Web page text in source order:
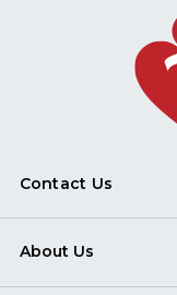
Contact Us
About Us